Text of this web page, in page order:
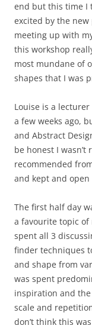
end but this time I
excited by the
meeting up with
this workshop
most mundane of
shapes that I was
Louise is a
a few weeks ago,
and Abstract
be honest I
recommended
and kept and
The first half day
a favourite topic
spent all 3
finder techniques
and shape from
was spent
inspiration and
scale and
don’t think this